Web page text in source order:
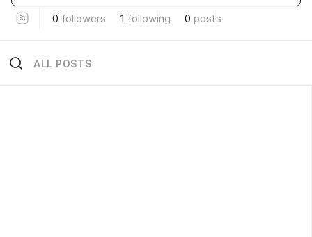
0 followers 1 following 0 posts
ALL POSTS